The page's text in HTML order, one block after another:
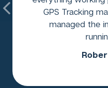
GPS Tracking
managed the